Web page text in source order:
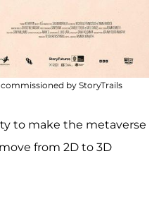
by StoryTrails
to make the metaverse
from 2D to 3D